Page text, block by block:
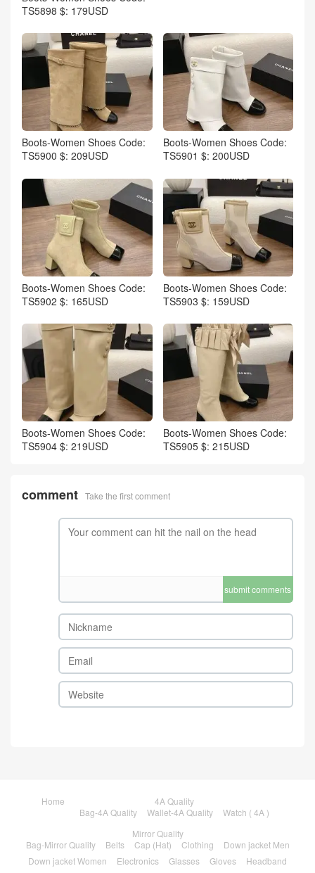
TS5898 $: 179USD
Boots-Women Shoes Code:
TS5900 $: 209USD
Boots-Women Shoes Code:
TS5901 $: 200USD
Boots-Women Shoes Code:
TS5902 $: 165USD
Boots-Women Shoes Code:
TS5903 $: 159USD
Boots-Women Shoes Code:
TS5904 $: 219USD
Boots-Women Shoes Code:
TS5905 $: 215USD
comment Take the first comment
submit comments
Home
4A Quality
Bag-4A Quality
Wallet-4A Quality
Watch ( 4A )
Mirror Quality
Bag-Mirror Quality
Belts Cap (Hat) Clothing
Down jacket Men
Down jacket Women
Electronics Glasses Gloves
Headband